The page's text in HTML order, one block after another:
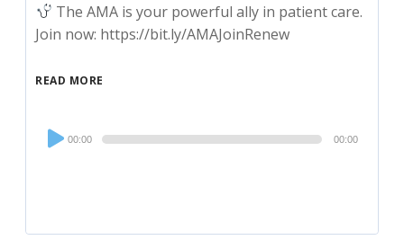
The AMA is your powerful ally in patient care.
Join now: https://bit.ly/AMAJoinRenew
READ MORE
Audio
Player
00:00 00:00